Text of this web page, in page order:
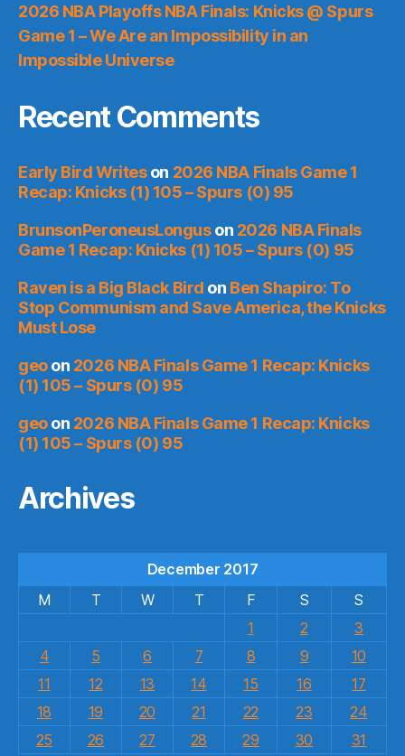
2026 NBA Playoffs NBA Finals: Knicks @ Spurs
Game 1 – We Are an Impossibility in an
Impossible Universe
Recent Comments
Early Bird Writeson 2026 NBA Finals Game 1
Recap: Knicks (1) 105 – Spurs (0) 95
BrunsonPeroneusLonguson 2026 NBA Finals
Game 1 Recap: Knicks (1) 105 – Spurs (0) 95
Raven is a Big Black Bird on Ben Shapiro: To
Stop Communism and Save America, the Knicks
Must Lose
geoon 2026 NBA Finals Game 1 Recap: Knicks
(1) 105 – Spurs (0) 95
geoon 2026 NBA Finals Game 1 Recap: Knicks
(1) 105 – Spurs (0) 95
Archives
December 2017
M
T W T F S
S
1
2
3
4
5 6 7 8 9
10
11
12 13 14 15 16
17
18
19 20 21 22 23
24
25
26 27 28 29 30 31